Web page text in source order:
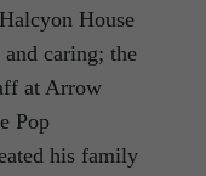
House
caring; the
at Arrow
Pop
his family